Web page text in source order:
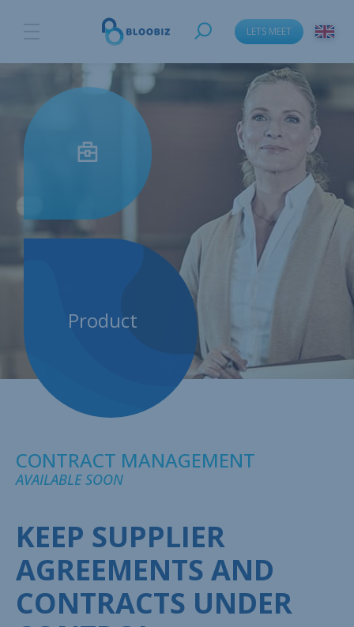
LETS MEET
Product
CONTRACT MANAGEMENT
AVAILABLE SOON
KEEP SUPPLIER
AGREEMENTS AND
CONTRACTS UNDER